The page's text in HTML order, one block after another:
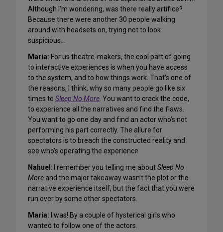
Although I’m wondering, was there really artifice?
Because there were another 30 people walking
around with headsets on, trying not to look
suspicious…
Maria: For us theatre-makers, the cool part of going
to interactive experiences is when you have access
to the system, and to how things work. That’s one of
the reasons, I think, why so many people go like six
times to Sleep No More. You want to crack the code,
to experience all the narratives and find the flaws.
You want to go one day and find an actor who’s not
performing his part correctly. The allure for
spectators is to breach the constructed reality and
see who’s operating the experience.
Nahuel : I remember you telling me aboutSleep No
More and the major takeaway wasn’t the plot or the
narrative experience itself, but the fact that you were
run over by some other spectators.
Maria: I was! By a couple of hysterical girls who
wanted to follow one of the actors.